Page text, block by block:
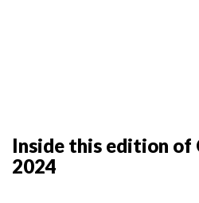
Inside this edition of
2024